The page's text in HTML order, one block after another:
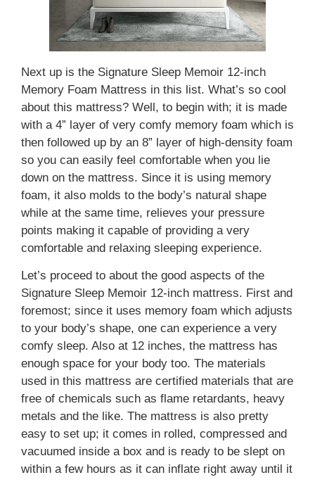
Next up is the Signature Sleep Memoir 12-inch
Memory Foam Mattress in this list. What’s so cool
about this mattress? Well, to begin with; it is made
with a 4” layer of very comfy memory foam which is
then followed up by an 8” layer of high-density foam
so you can easily feel comfortable when you lie
down on the mattress. Since it is using memory
foam, it also molds to the body’s natural shape
while at the same time, relieves your pressure
points making it capable of providing a very
comfortable and relaxing sleeping experience.
Let’s proceed to about the good aspects of the
Signature Sleep Memoir 12-inch mattress. First and
foremost; since it uses memory foam which adjusts
to your body’s shape, one can experience a very
comfy sleep. Also at 12 inches, the mattress has
enough space for your body too. The materials
used in this mattress are certified materials that are
free of chemicals such as flame retardants, heavy
metals and the like. The mattress is also pretty
easy to set up; it comes in rolled, compressed and
vacuumed inside a box and is ready to be slept on
within a few hours as it can inflate right away until it